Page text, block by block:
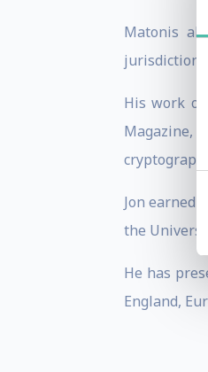
Matonis
jurisdiction
His work
Magazine,
Jon earned
the
He has
England,